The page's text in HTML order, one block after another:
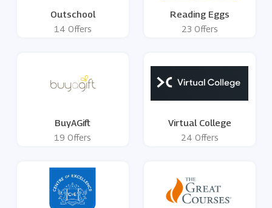
Outschool
14 Offers
Reading Eggs
23 Offers
BuyAGift
19 Offers
Virtual College
24 Offers